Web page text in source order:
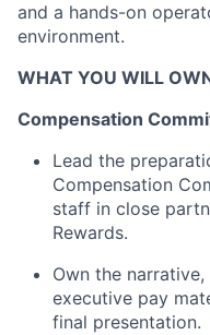
and a hands-on
environment.
WHAT YOU WILL
Compensation
Lead the
Compensation
staff in close
Rewards.
Own the
executive pay
final presentation.